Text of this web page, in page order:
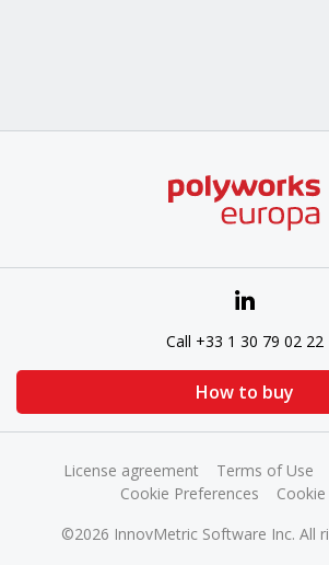
Call +33 1 30 79 02 22
How to buy
©2026 InnovMetric Software Inc. All
License agreement Terms of Use
Cookie Preferences